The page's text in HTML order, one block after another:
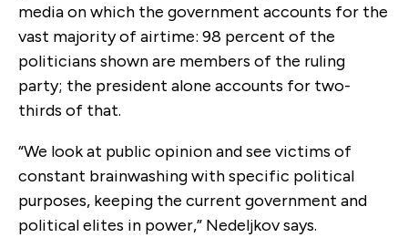
media on which the government accounts for the
vast majority of airtime: 98 percent of the
politicians shown are members of the ruling
party; the president alone accounts for two-
thirds of that.
“We look at public opinion and see victims of
constant brainwashing with specific political
purposes, keeping the current government and
political elites in power,” ​​Nedeljkov says.